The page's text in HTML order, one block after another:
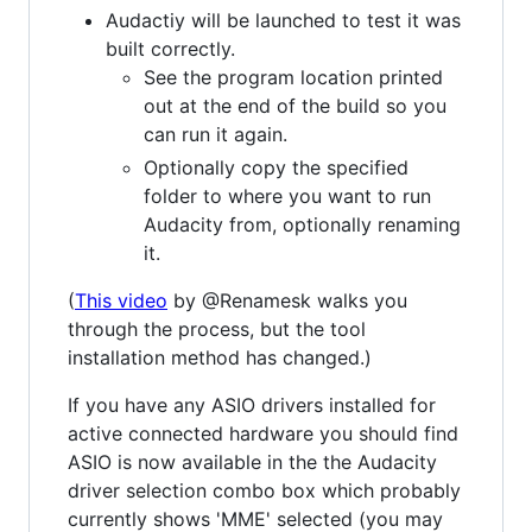
Audactiy will be launched to test it was
built correctly.
See the program location printed
out at the end of the build so you
can run it again.
Optionally copy the specified
folder to where you want to run
Audacity from, optionally renaming
it.
(This video by @Renamesk walks you
through the process, but the tool
installation method has changed.)
If you have any ASIO drivers installed for
active connected hardware you should find
ASIO is now available in the the Audacity
driver selection combo box which probably
currently shows 'MME' selected (you may